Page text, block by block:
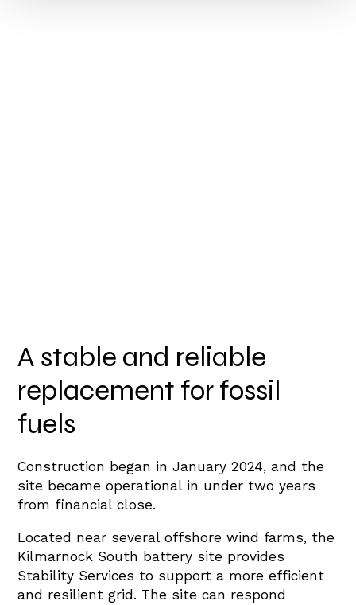
A stable and reliable
replacement for fossil
fuels
Construction began in January 2024, and the
site became operational in under two years
from financial close.
Located near several offshore wind farms, the
Kilmarnock South battery site provides
Stability Services to support a more efficient
and resilient grid. The site can respond